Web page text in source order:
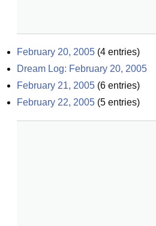
February 20, 2005 (4 entries)
Dream Log: February 20, 2005
February 21, 2005 (6 entries)
February 22, 2005 (5 entries)